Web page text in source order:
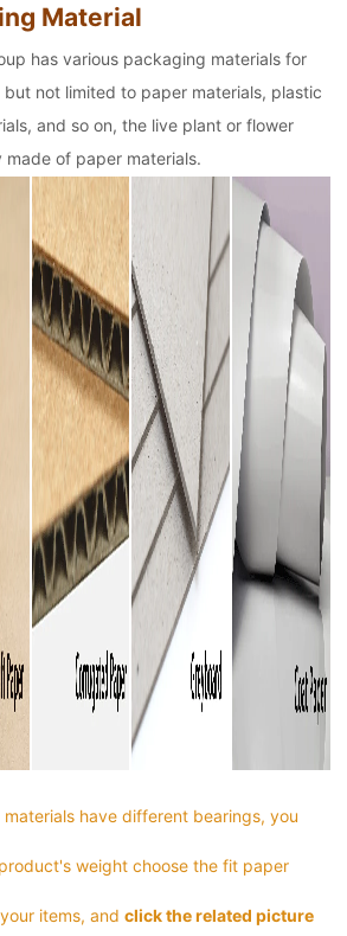
Material
has various packaging materials for
not limited to paper materials, plastic
and so on, the live plant or flower
made of paper materials.
have different bearings, you
weight choose the fit paper
items, andclick the related picture